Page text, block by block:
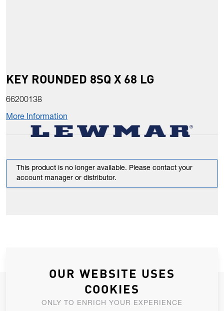
KEY ROUNDED 8SQ X 68 LG
66200138
More Information
This product is no longer available. Please contact your
account manager or distributor.
JOIN OUR NEWSLETTER
ALLOW US TO KEEP IN CONTACT WITH YOU.
OUR WEBSITE USES
COOKIES
ONLY TO ENRICH YOUR EXPERIENCE